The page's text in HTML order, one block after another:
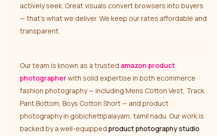
actively seek. Great visuals convert browsers into buyers
— that’s what we deliver. We keep our rates affordable and
transparent.
Our team is known as a trusted amazon product
photographerwith solid expertise in both ecommerce
fashion photography — including Mens Cotton Vest, Track
Pant Bottom, Boys Cotton Short — and product
photography in gobichettipalayam, tamil nadu. Our work is
backed by a well-equipped product photography studio